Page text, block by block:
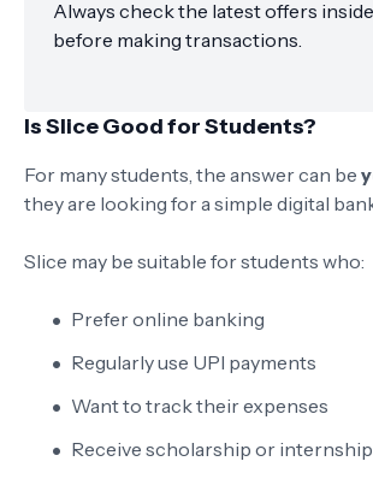
Always check the latest offers
before making transactions.
Is Slice Good for Students?
For many students, the answer can be
they are looking for a simple digital
Slice may be suitable for students who:
Prefer online banking
Regularly use UPI payments
Want to track their expenses
Receive scholarship or